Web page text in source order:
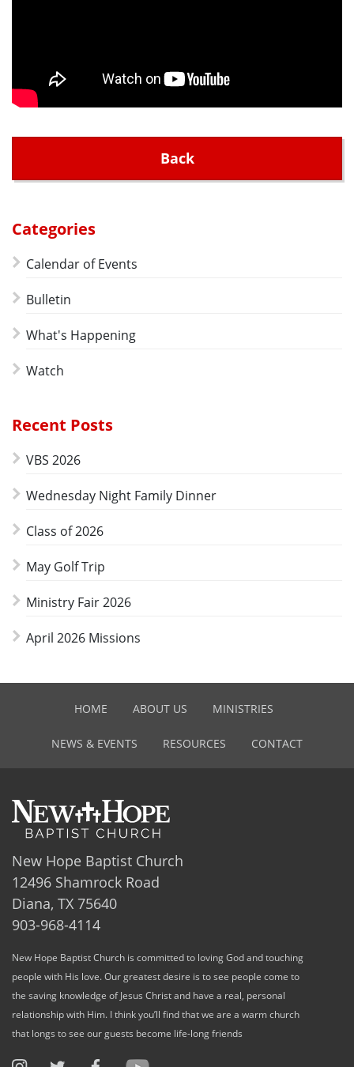
Back
Categories
Calendar of Events
Bulletin
What's Happening
Watch
Recent Posts
VBS 2026
Wednesday Night Family Dinner
Class of 2026
May Golf Trip
Ministry Fair 2026
April 2026 Missions
HOME ABOUT US MINISTRIES
NEWS & EVENTS RESOURCES CONTACT
New Hope Baptist Church
12496 Shamrock Road
Diana, TX 75640
903-968-4114
New Hope Baptist Church is committed to loving God and touching
people with His love. Our greatest desire is to see people come to
the saving knowledge of Jesus Christ and have a real, personal
relationship with Him. I think you’ll find that we are a warm church
that longs to see our guests become life-long friends